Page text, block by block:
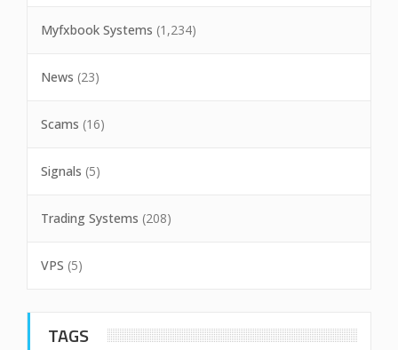
Myfxbook Systems (1,234)
News (23)
Scams (16)
Signals (5)
Trading Systems (208)
VPS (5)
TAGS